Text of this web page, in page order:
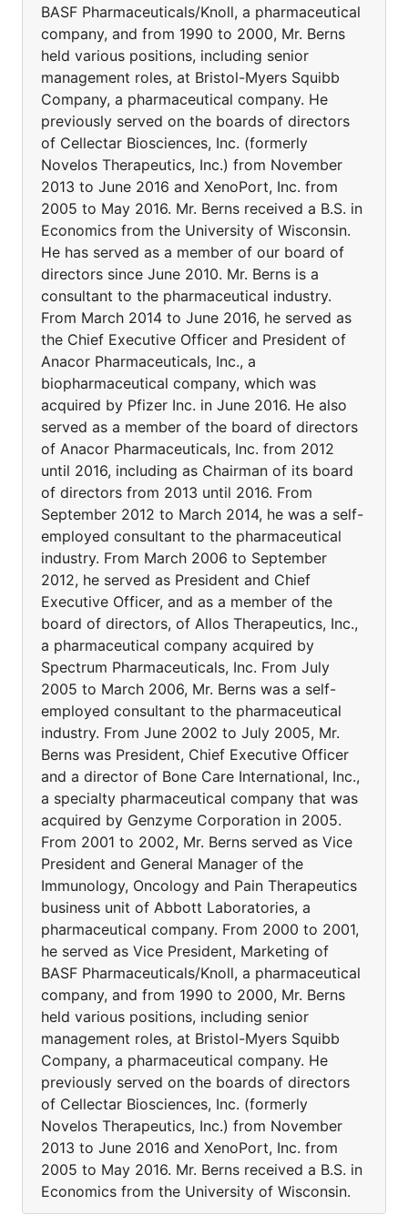
BASF Pharmaceuticals/Knoll, a pharmaceutical
company, and from 1990 to 2000, Mr. Berns
held various positions, including senior
management roles, at Bristol-Myers Squibb
Company, a pharmaceutical company. He
previously served on the boards of directors
of Cellectar Biosciences, Inc. (formerly
Novelos Therapeutics, Inc.) from November
2013 to June 2016 and XenoPort, Inc. from
2005 to May 2016. Mr. Berns received a B.S. in
Economics from the University of Wisconsin.
He has served as a member of our board of
directors since June 2010. Mr. Berns is a
consultant to the pharmaceutical industry.
From March 2014 to June 2016, he served as
the Chief Executive Officer and President of
Anacor Pharmaceuticals, Inc., a
biopharmaceutical company, which was
acquired by Pfizer Inc. in June 2016. He also
served as a member of the board of directors
of Anacor Pharmaceuticals, Inc. from 2012
until 2016, including as Chairman of its board
of directors from 2013 until 2016. From
September 2012 to March 2014, he was a self-
employed consultant to the pharmaceutical
industry. From March 2006 to September
2012, he served as President and Chief
Executive Officer, and as a member of the
board of directors, of Allos Therapeutics, Inc.,
a pharmaceutical company acquired by
Spectrum Pharmaceuticals, Inc. From July
2005 to March 2006, Mr. Berns was a self-
employed consultant to the pharmaceutical
industry. From June 2002 to July 2005, Mr.
Berns was President, Chief Executive Officer
and a director of Bone Care International, Inc.,
a specialty pharmaceutical company that was
acquired by Genzyme Corporation in 2005.
From 2001 to 2002, Mr. Berns served as Vice
President and General Manager of the
Immunology, Oncology and Pain Therapeutics
business unit of Abbott Laboratories, a
pharmaceutical company. From 2000 to 2001,
he served as Vice President, Marketing of
BASF Pharmaceuticals/Knoll, a pharmaceutical
company, and from 1990 to 2000, Mr. Berns
held various positions, including senior
management roles, at Bristol-Myers Squibb
Company, a pharmaceutical company. He
previously served on the boards of directors
of Cellectar Biosciences, Inc. (formerly
Novelos Therapeutics, Inc.) from November
2013 to June 2016 and XenoPort, Inc. from
2005 to May 2016. Mr. Berns received a B.S. in
Economics from the University of Wisconsin.